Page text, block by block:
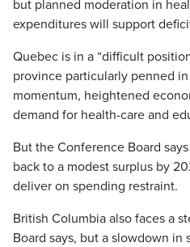
but planned moderation in
expenditures will support
Quebec is in a “difficult
province particularly penned
momentum, heightened
demand for health-care and
But the Conference Board
back to a modest surplus by
deliver on spending restraint.
British Columbia also faces a
Board says, but a slowdown in